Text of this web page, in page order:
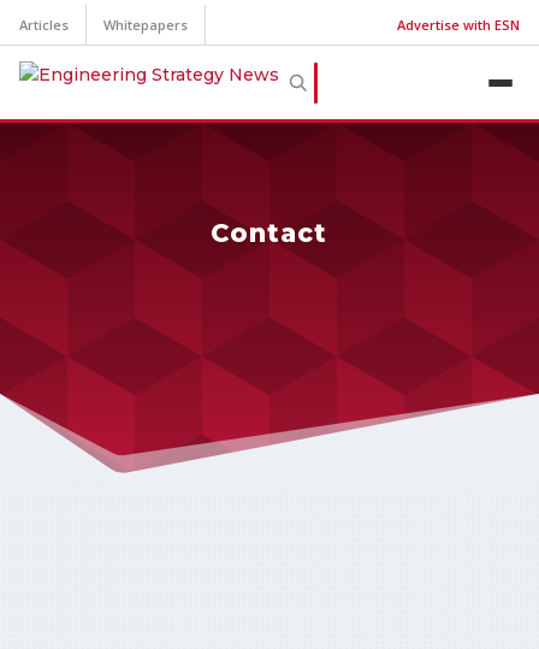
Articles Whitepapers Advertise with ESN
Contact